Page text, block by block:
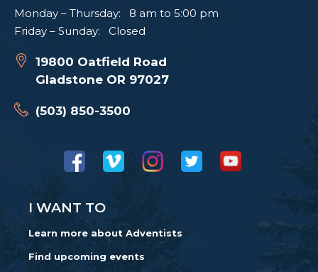
Monday – Thursday: 8 am to 5:00 pm
Friday – Sunday: Closed
19800 Oatfield Road
Gladstone OR 97027
(503) 850-3500
I WANT TO
Learn more about Adventists
Find upcoming events